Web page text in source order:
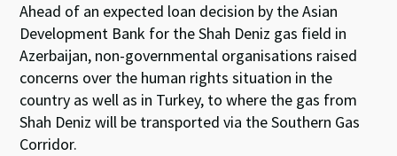
Ahead of an expected loan decision by the Asian
Development Bank for the Shah Deniz gas field in
Azerbaijan, non-governmental organisations raised
concerns over the human rights situation in the
country as well as in Turkey, to where the gas from
Shah Deniz will be transported via the Southern Gas
Corridor.